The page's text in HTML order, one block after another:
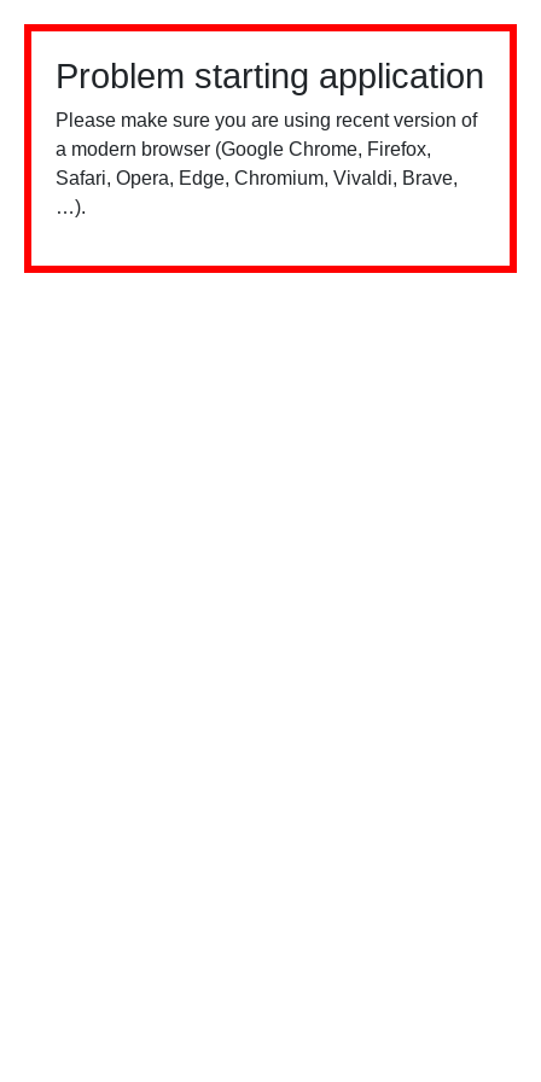
Problem starting application
Please make sure you are using recent version of
a modern browser (Google Chrome, Firefox,
Safari, Opera, Edge, Chromium, Vivaldi, Brave,
…).